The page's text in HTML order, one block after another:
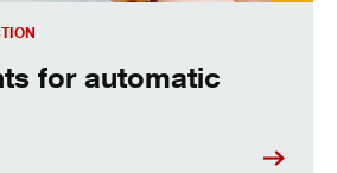
for automatic